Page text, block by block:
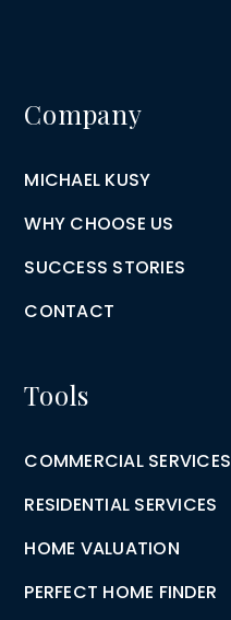
Company
MICHAEL KUSY
WHY CHOOSE US
SUCCESS STORIES
CONTACT
Tools
COMMERCIAL SERVICES
RESIDENTIAL SERVICES
HOME VALUATION
PERFECT HOME FINDER